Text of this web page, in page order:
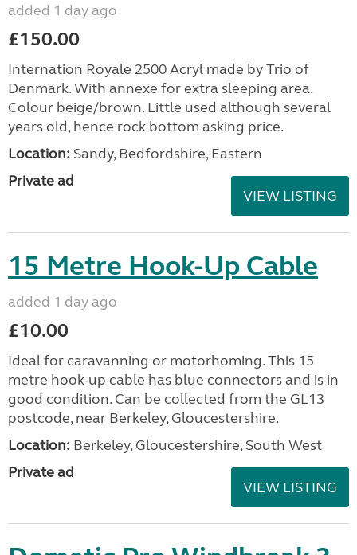
added 1 day ago
£150.00
Internation Royale 2500 Acryl made by Trio of
Denmark. With annexe for extra sleeping area.
Colour beige/brown. Little used although several
years old, hence rock bottom asking price.
Location: Sandy, Bedfordshire, Eastern
Private ad
VIEW LISTING
15 Metre Hook-Up Cable
added 1 day ago
£10.00
Ideal for caravanning or motorhoming. This 15
metre hook-up cable has blue connectors and is in
good condition. Can be collected from the GL13
postcode, near Berkeley, Gloucestershire.
Location: Berkeley, Gloucestershire, South West
Private ad
VIEW LISTING